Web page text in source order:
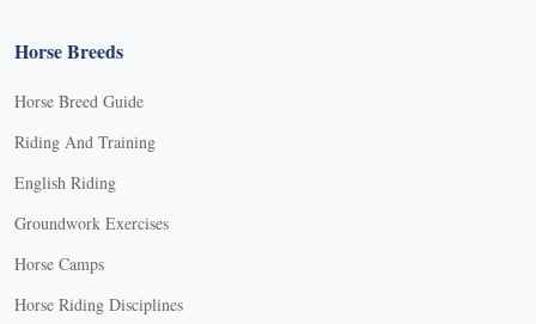
Horse Breeds
Horse Breed Guide
Riding And Training
English Riding
Groundwork Exercises
Horse Camps
Horse Riding Disciplines